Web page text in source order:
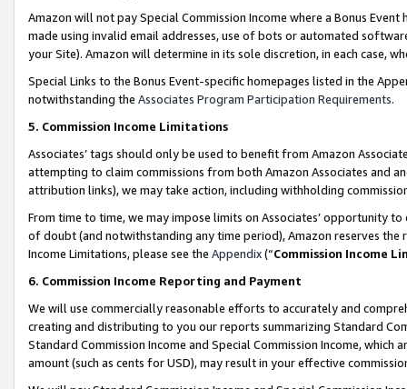
Amazon will not pay Special Commission Income where a Bonus
made using invalid email addresses, use of bots or automated
your Site). Amazon will determine in its sole discretion, in each case,
Special Links to the Bonus Event-specific homepages listed in the
notwithstanding the Associates Program Participation Requirements.
5. Commission Income Limitations
Associates’ tags should only be used to benefit from Amazon
attempting to claim commissions from both Amazon Associates and
attribution links), we may take action, including withholding
From time to time, we may impose limits on Associates’ opportunity
of doubt (and notwithstanding any time period), Amazon reserves
Income Limitations, please see the Appendix(“Commission Income
6. Commission Income Reporting and Payment
We will use commercially reasonable efforts to accurately and
creating and distributing to you our reports summarizing Standard
Standard Commission Income and Special Commission Income,
amount (such as cents for USD), may result in your effective